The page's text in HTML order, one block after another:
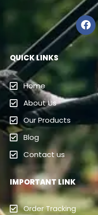
QUICK LINKS
Home
About Us
Our Products
Blog
Contact us
IMPORTANT LINK
Order Tracking